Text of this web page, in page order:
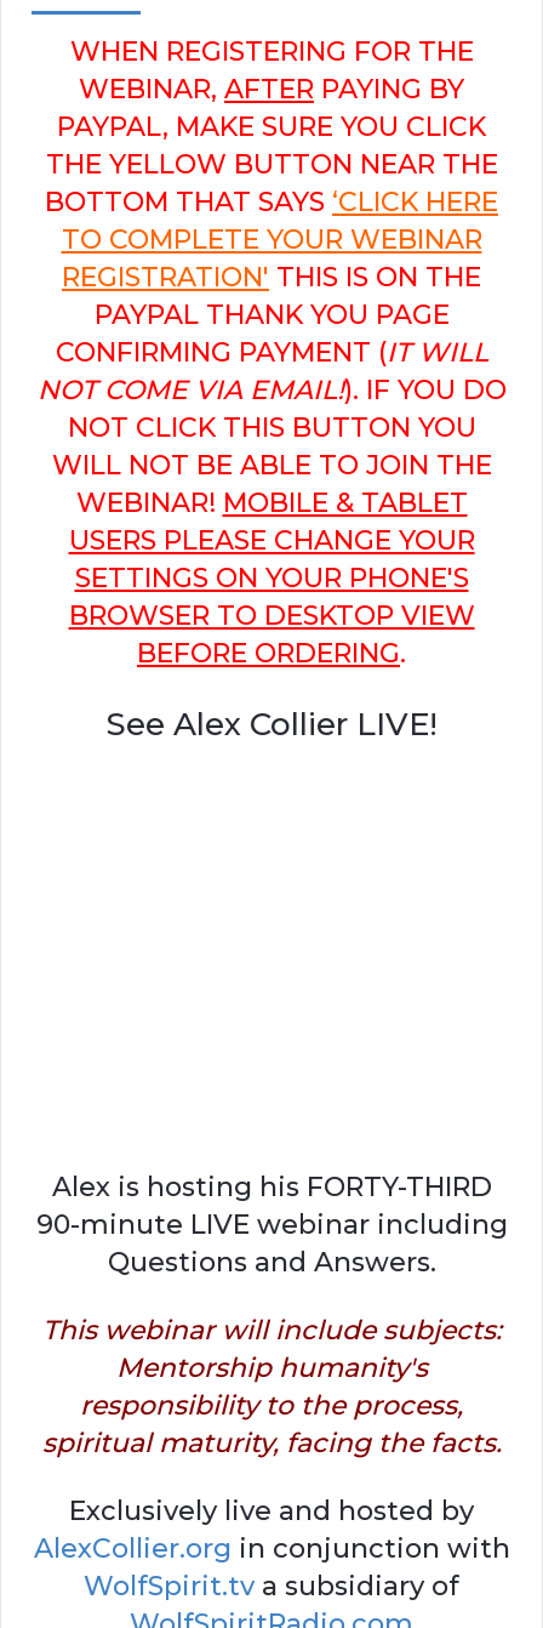
WHEN REGISTERING FOR THE
WEBINAR, AFTER PAYING BY
PAYPAL, MAKE SURE YOU CLICK
THE YELLOW BUTTON NEAR THE
BOTTOM THAT SAYS ‘CLICK HERE
TO COMPLETE YOUR WEBINAR
REGISTRATION' THIS IS ON THE
PAYPAL THANK YOU PAGE
CONFIRMING PAYMENT (IT WILL
NOT COME VIA EMAIL!). IF YOU DO
NOT CLICK THIS BUTTON YOU
WILL NOT BE ABLE TO JOIN THE
WEBINAR! MOBILE & TABLET
USERS PLEASE CHANGE YOUR
SETTINGS ON YOUR PHONE'S
BROWSER TO DESKTOP VIEW
BEFORE ORDERING.
See Alex Collier LIVE!
Alex is hosting his FORTY-THIRD
90-minute LIVE webinar including
Questions and Answers.
This webinar will include subjects:
Mentorship humanity's
responsibility to the process,
spiritual maturity, facing the facts.
Exclusively live and hosted by
AlexCollier.org in conjunction with
WolfSpirit.tv a subsidiary of